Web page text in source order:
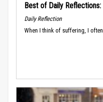
Best of Daily
Daily Reflection
When I think of suffering, I